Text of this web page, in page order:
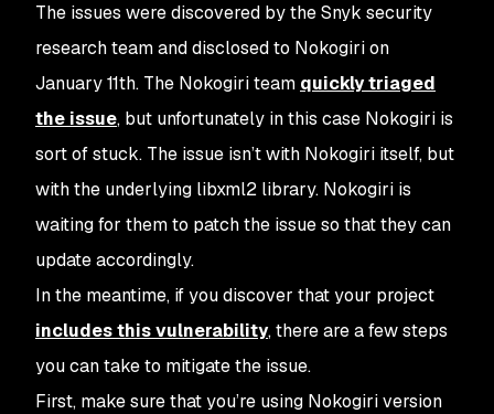
The issues were discovered by the Snyk security
research team and disclosed to Nokogiri on
January 11th. The Nokogiri team quickly triaged
the issue, but unfortunately in this case Nokogiri is
sort of stuck. The issue isn’t with Nokogiri itself, but
with the underlying libxml2 library. Nokogiri is
waiting for them to patch the issue so that they can
update accordingly.
In the meantime, if you discover that your project
includes this vulnerability, there are a few steps
you can take to mitigate the issue.
First, make sure that you’re using Nokogiri version